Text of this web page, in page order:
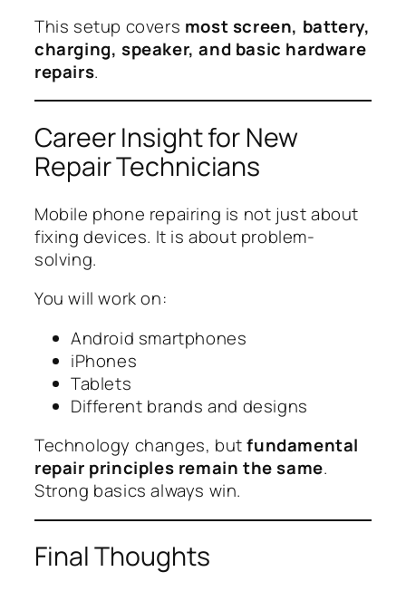
This setup covers most screen, battery,
charging, speaker, and basic hardware
repairs.
Career Insight for New
Repair Technicians
Mobile phone repairing is not just about
fixing devices. It is about problem-
solving.
You will work on:
Android smartphones
iPhones
Tablets
Different brands and designs
Technology changes, butfundamental
repair principles remain the same.
Strong basics always win.
Final Thoughts